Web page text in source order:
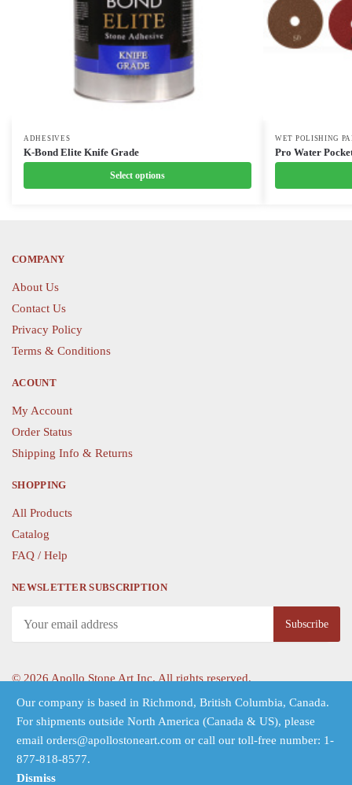
Our company is based in Richmond, British Columbia, Canada.
For shipments outside North America (Canada & US), please
email orders@apollostoneart.com or call our toll-free number: 1-
877-818-8577.
Dismiss
ADHESIVES
K-Bond Elite Knife Grade
Select options
This
product
options
be
chosen
on
the
page
WET POLISHING
Pro Water
This
product
COMPANY
About Us
Contact Us
Privacy Policy
Terms & Conditions
ACOUNT
My Account
Order Status
Shipping Info & Returns
SHOPPING
All Products
Catalog
FAQ / Help
NEWSLETTER SUBSCRIPTION
©2026 Apollo Stone Art Inc. All rights reserved.
Follow Us